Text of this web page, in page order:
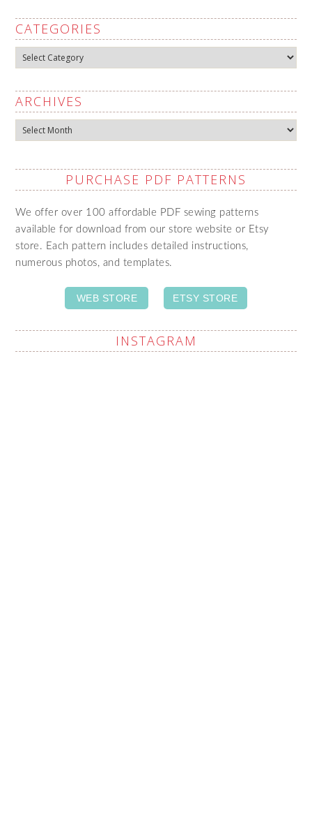
CATEGORIES
Categories
ARCHIVES
Archives
PURCHASE PDF PATTERNS
We offer over 100 affordable PDF sewing patterns
available for download from our store website or Etsy
store. Each pattern includes detailed instructions,
numerous photos, and templates.
WEB STORE ETSY STORE
INSTAGRAM